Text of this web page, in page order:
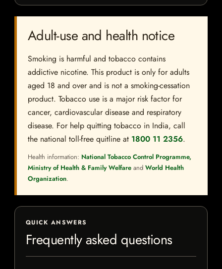
Adult-use and health notice
Smoking is harmful and tobacco contains
addictive nicotine. This product is only for adults
aged 18 and over and is not a smoking-cessation
product. Tobacco use is a major risk factor for
cancer, cardiovascular disease and respiratory
disease. For help quitting tobacco in India, call
the national toll-free quitline at 1800 11 2356.
Health information: National Tobacco Control Programme,
Ministry of Health & Family Welfare and World Health
Organization.
QUICK ANSWERS
Frequently asked questions